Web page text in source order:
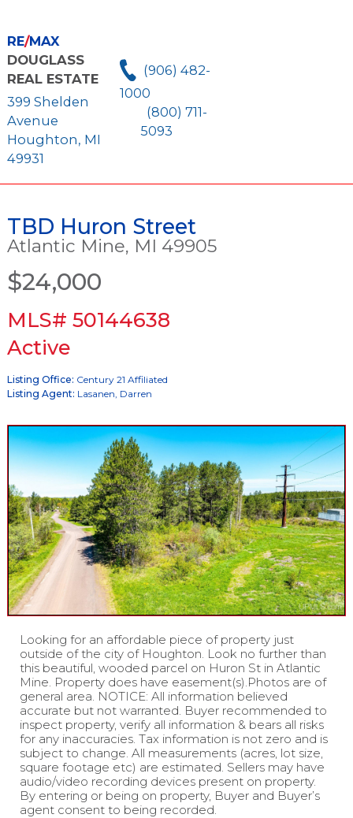
RE/MAX
DOUGLASS
REAL ESTATE
399 Shelden
Avenue
Houghton, MI
49931
(906) 482-
1000
(800) 711-
5093
TBD Huron Street
Atlantic Mine, MI 49905
$24,000
MLS# 50144638
Active
Listing Office: Century 21 Affiliated
Listing Agent: Lasanen, Darren
Looking for an affordable piece of property just
outside of the city of Houghton. Look no further than
this beautiful, wooded parcel on Huron St in Atlantic
Mine. Property does have easement(s).Photos are of
general area. NOTICE: All information believed
accurate but not warranted. Buyer recommended to
inspect property, verify all information & bears all risks
for any inaccuracies. Tax information is not zero and is
subject to change. All measurements (acres, lot size,
square footage etc) are estimated. Sellers may have
audio/video recording devices present on property.
By entering or being on property, Buyer and Buyer’s
agent consent to being recorded.